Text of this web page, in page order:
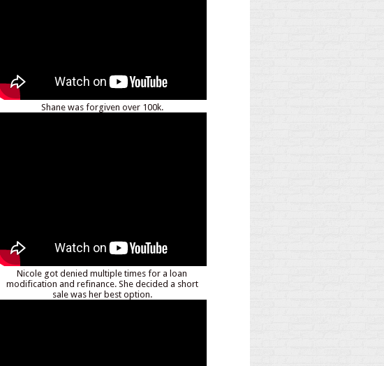
Shane was forgiven over 100k.
Nicole got denied multiple times for a loan
modification and refinance. She decided a short
sale was her best option.